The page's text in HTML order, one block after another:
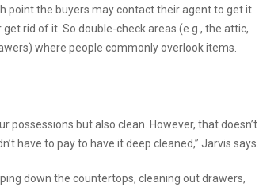
point the buyers may contact their agent to get it
rid of it. So double-check areas (e.g., the attic,
where people commonly overlook items.
possessions but also clean. However, that doesn’t
have to pay to have it deep cleaned,” Jarvis says.
down the countertops, cleaning out drawers,